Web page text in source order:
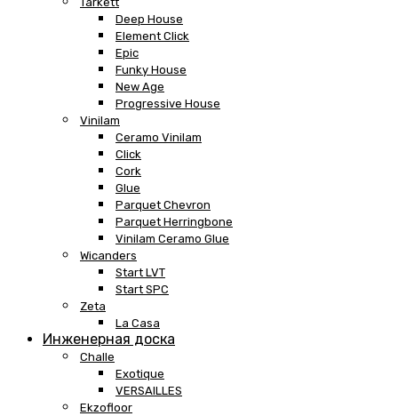
Deep House
Element Click
Epic
Funky House
New Age
Progressive House
Vinilam
Ceramo Vinilam
Click
Cork
Glue
Parquet Chevron
Parquet Herringbone
Vinilam Ceramo Glue
Wicanders
Start LVT
Start SPC
Zeta
La Casa
Инженерная доска
Challe
Exotique
VERSAILLES
Ekzofloor